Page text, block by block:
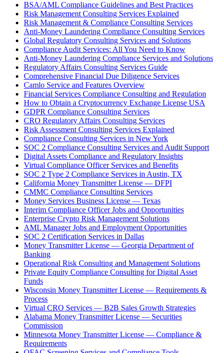
BSA/AML Compliance Guidelines and Best Practices
Risk Management Consulting Services Explained
Risk Management & Compliance Consulting Services
Anti-Money Laundering Compliance Consulting Services
Global Regulatory Consulting Services and Solutions
Compliance Audit Services: All You Need to Know
Anti-Money Laundering Compliance Services and Solutions
Regulatory Affairs Consulting Services Guide
Comprehensive Financial Due Diligence Services
Camlo Service and Features Overview
Financial Services Compliance Consulting and Regulation
How to Obtain a Cryptocurrency Exchange License USA
GDPR Compliance Consulting Services
CRO Regulatory Affairs Consulting Services
Risk Assessment Consulting Services Explained
Compliance Consulting Services in New York
SOC 2 Compliance Consulting Services and Audit Support
Digital Assets Compliance and Regulatory Insights
Virtual Compliance Officer Services and Benefits
SOC 2 Type 2 Compliance Services in Austin, TX
California Money Transmitter License — DFPI
CMMC Compliance Consulting Services
Money Services Business License — Texas
Interim Compliance Officer Jobs and Opportunities
Enterprise Crypto Risk Management Solutions
AML Manager Jobs and Employment Opportunities
SOC 2 Certification Services in Dallas
Money Transmitter License — Georgia Department of
Banking
Operational Risk Consulting and Management Solutions
Private Equity Compliance Consulting for Digital Asset
Funds
Wisconsin Money Transmitter License — Requirements &
Process
Virtual CRO Services — B2B Sales Growth Strategies
Alabama Money Transmitter License — Securities
Commission
Minnesota Money Transmitter License — Compliance &
Requirements